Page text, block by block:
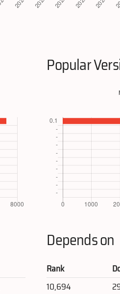
Popular
Depends on
Rank
10,694